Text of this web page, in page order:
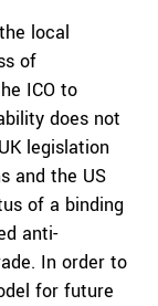
local
of
ICO to
does not
legislation
and the US
of a binding
anti-
In order to
for future